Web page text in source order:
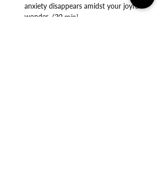
anxiety disappears amidst your joyful
wonder. (20 min)